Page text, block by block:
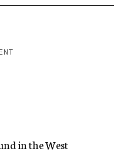
in the West